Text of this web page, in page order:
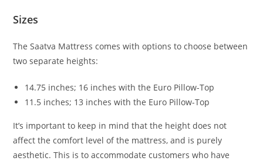
Sizes
The Saatva Mattress comes with options to choose between
two separate heights:
14.75 inches; 16 inches with the Euro Pillow-Top
11.5 inches; 13 inches with the Euro Pillow-Top
It’s important to keep in mind that the height does not
affect the comfort level of the mattress, and is purely
aesthetic. This is to accommodate customers who have